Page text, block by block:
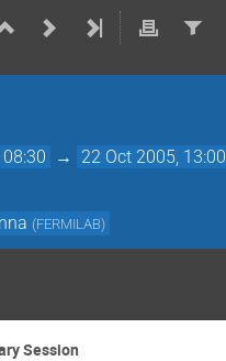
→ 22 Oct 2005, 13:00
(FERMILAB)
Session